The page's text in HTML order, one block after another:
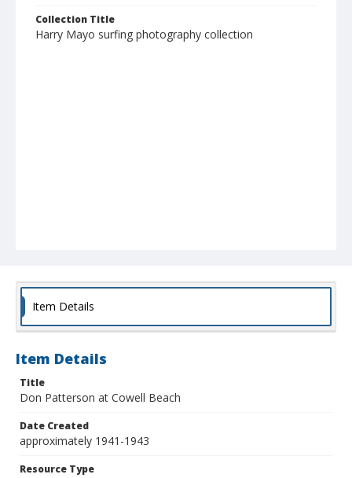
Collection Title
Harry Mayo surfing photography collection
Item Details
Item Details
Title
Don Patterson at Cowell Beach
Date Created
approximately 1941-1943
Resource Type